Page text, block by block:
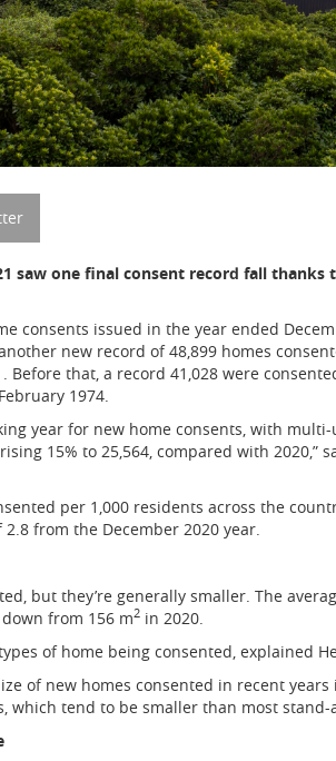
saw one final consent record fall
consents issued in the year ended
new record of 48,899 homes
Before that, a record 41,028 were
1974.
year for new home consents, with
15% to 25,564, compared with 2020,”
per 1,000 residents across the
from the December 2020 year.
but they’re generally smaller. The
, down from 156 m2 in 2020.
of home being consented, explained
of new homes consented in recent
tend to be smaller than most stand-